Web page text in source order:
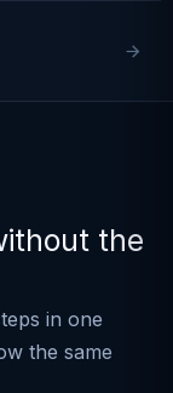
the
in one
the same